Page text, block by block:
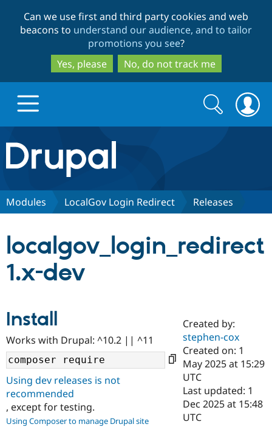
to
main
content
to
search
Can we use first and third party cookies and web
beacons to understand our audience, and to tailor
promotions you see?
Yes, please
No, do not track me
Drupal.org home
Discover Drupal
Case
Drupal for
Government
Getting
Local
Guide
Partners & Services
Certified
Become a
Certified
Find a
Community
About the
Community
How to
Support Drupal
The Drupal
Association
Get Started
Search
form
Search
Modules LocalGov Login Redirect Releases
localgov_login_redirect
1.x-dev
Install
Works with Drupal: ^10.2 || ^11
Using dev releases is not
recommended
, except for testing.
Using Composer to manage Drupal site
Created by:
stephen-cox
Created on: 1
May 2025 at 15:29
UTC
Last updated: 1
Dec 2025 at 15:48
UTC